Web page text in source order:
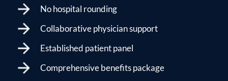
No hospital rounding
Collaborative physician support
Established patient panel
Comprehensive benefits package